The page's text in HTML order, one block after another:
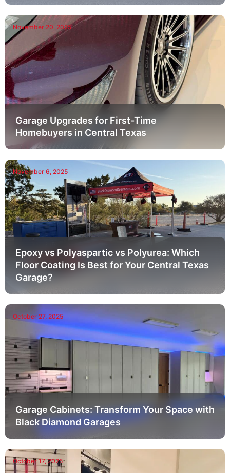
November 20, 2025
Garage Upgrades for First-Time
Homebuyers in Central Texas
November 6, 2025
Epoxy vs Polyaspartic vs Polyurea: Which
Floor Coating Is Best for Your Central Texas
Garage?
October 27, 2025
Garage Cabinets: Transform Your Space with
Black Diamond Garages
October 17, 2025